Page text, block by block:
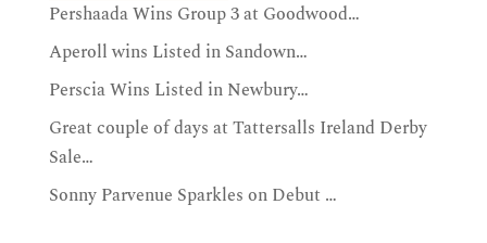
Pershaada Wins Group 3 at Goodwood…
Aperoll wins Listed in Sandown…
Perscia Wins Listed in Newbury…
Great couple of days at Tattersalls Ireland Derby
Sale…
Sonny Parvenue Sparkles on Debut …